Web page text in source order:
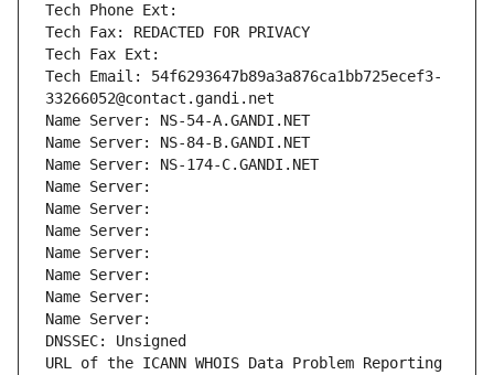
Tech Phone Ext:
Tech Fax: REDACTED FOR PRIVACY
Tech Fax Ext:
Tech Email: 54f6293647b89a3a876ca1bb725ecef3-
33266052@contact.gandi.net
Name Server: NS-54-A.GANDI.NET
Name Server: NS-84-B.GANDI.NET
Name Server: NS-174-C.GANDI.NET
Name Server:
Name Server:
Name Server:
Name Server:
Name Server:
Name Server:
Name Server:
DNSSEC: Unsigned
URL of the ICANN WHOIS Data Problem Reporting